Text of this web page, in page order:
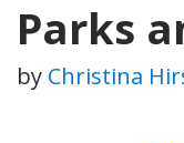
Parks
by Christina